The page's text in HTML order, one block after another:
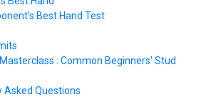
Best Hand Test
: Common Beginners' Stud
Asked Questions